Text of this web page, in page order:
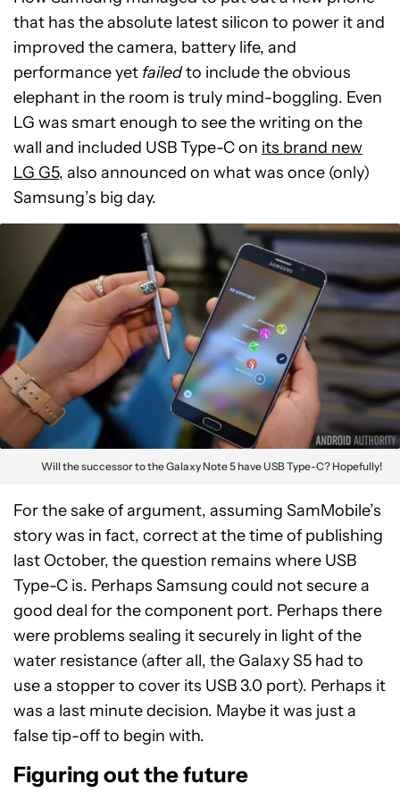
that has the absolute latest silicon to power it and
improved the camera, battery life, and
performance yet failedto include the obvious
elephant in the room is truly mind-boggling. Even
LG was smart enough to see the writing on the
wall and included USB Type-C on its brand new
LG G5, also announced on what was once (only)
Samsung’s big day.
Will the successor to the Galaxy Note 5 have USB Type-C? Hopefully!
For the sake of argument, assuming SamMobile’s
story was in fact, correct at the time of publishing
last October, the question remains where USB
Type-C is. Perhaps Samsung could not secure a
good deal for the component port. Perhaps there
were problems sealing it securely in light of the
water resistance (after all, the Galaxy S5 had to
use a stopper to cover its USB 3.0 port). Perhaps it
was a last minute decision. Maybe it was just a
false tip-off to begin with.
Figuring out the future